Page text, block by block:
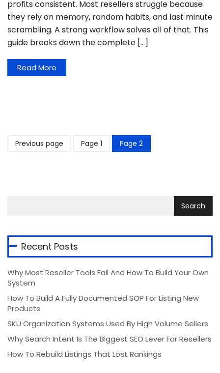
profits consistent. Most resellers struggle because
they rely on memory, random habits, and last minute
scrambling. A strong workflow solves all of that. This
guide breaks down the complete […]
Read More
Previous page Page 1 Page 2
Recent Posts
Why Most Reseller Tools Fail And How To Build Your Own
System
How To Build A Fully Documented SOP For Listing New
Products
SKU Organization Systems Used By High Volume Sellers
Why Search Intent Is The Biggest SEO Lever For Resellers
How To Rebuild Listings That Lost Rankings